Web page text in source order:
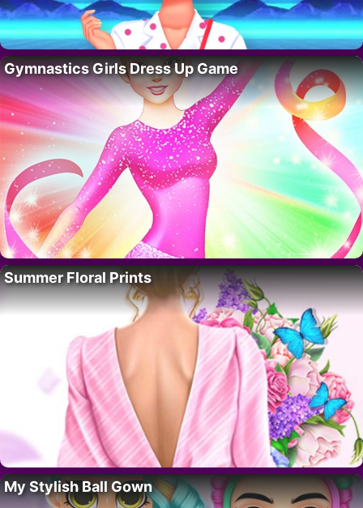
Gymnastics Girls Dress Up Game
Summer Floral Prints
My Stylish Ball Gown